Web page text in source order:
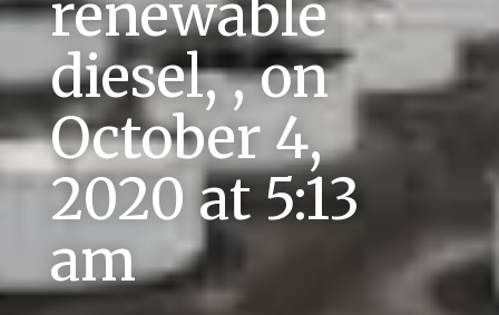
renewable
diesel, , on
October 4,
2020 at 5:13
am